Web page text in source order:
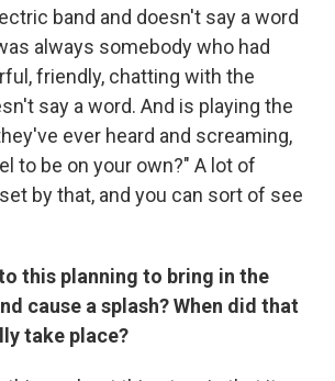
band and doesn't say a word
always somebody who had
friendly, chatting with the
say a word. And is playing the
ever heard and screaming,
to be on your own?" A lot of
by that, and you can sort of see
this planning to bring in the
cause a splash? When did that
take place?